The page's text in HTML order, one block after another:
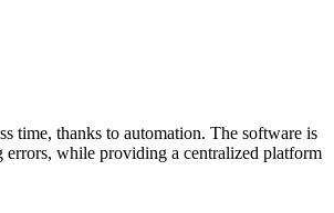
time, thanks to automation. The software is
errors, while providing a centralized platform